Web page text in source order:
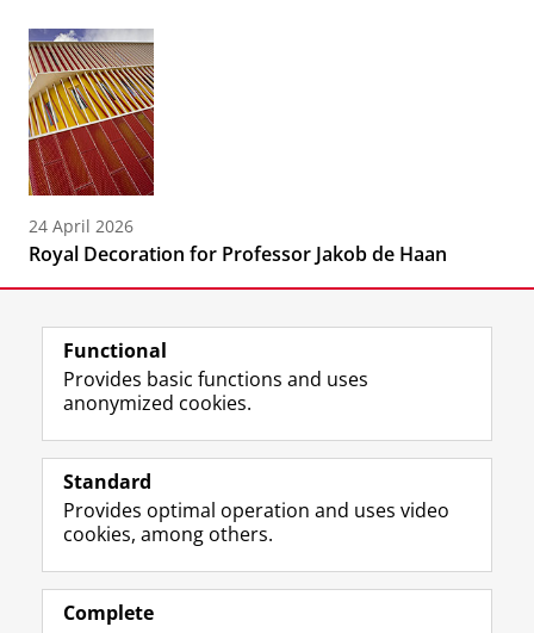
24 April 2026
Royal Decoration for Professor Jakob de Haan
Follow the UG
F
a
e
o
L
i
k
I
R
S
-
e
I
n
t
r
Y
o
T
e
Prospective students
Alumni
Functional
Provides basic functions and uses
anonymized cookies.
Standard
Provides optimal operation and uses video
cookies, among others.
Complete